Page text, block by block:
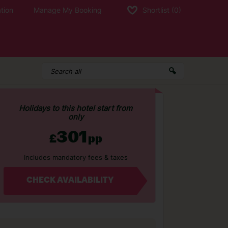
Manage My Booking Shortlist (0)
Holidays to this hotel start from
only
£301pp
Includes mandatory fees & taxes
CHECK AVAILABILITY